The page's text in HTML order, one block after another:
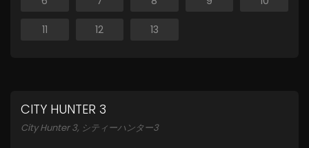
11 12 13
CITY HUNTER 3
City Hunter 3, シティーハンター3